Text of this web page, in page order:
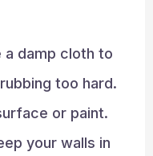
a damp cloth to
too hard.
or paint.
your walls in